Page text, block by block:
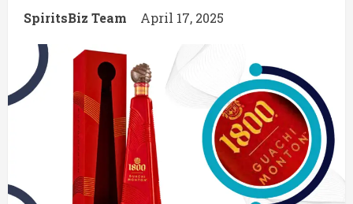
SpiritsBiz Team April 17, 2025